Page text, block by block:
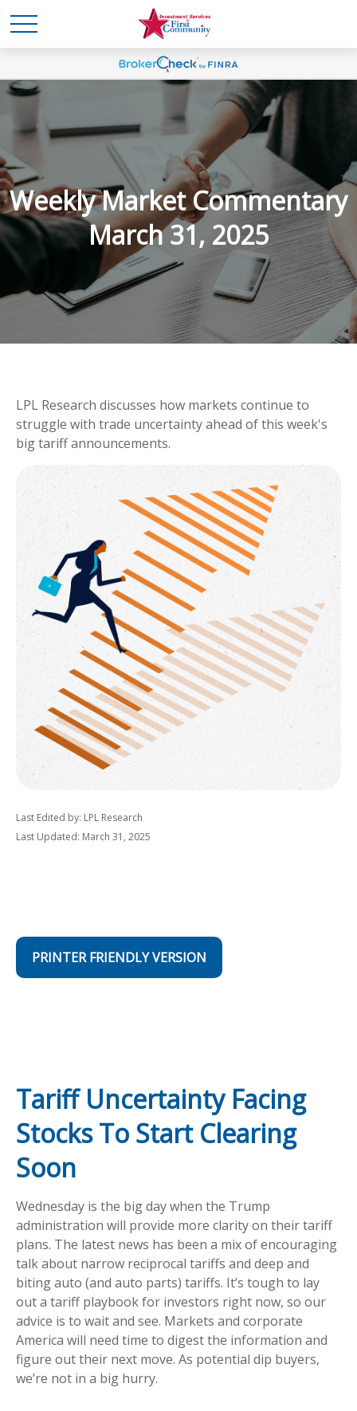
Weekly Market Commentary
March 31, 2025
LPL Research discusses how markets continue to
struggle with trade uncertainty ahead of this week's
big tariff announcements.
Last Edited by: LPL Research
Last Updated: March 31, 2025
PRINTER FRIENDLY VERSION
Tariff Uncertainty Facing
Stocks To Start Clearing
Soon
Wednesday is the big day when the Trump
administration will provide more clarity on their tariff
plans. The latest news has been a mix of encouraging
talk about narrow reciprocal tariffs and deep and
biting auto (and auto parts) tariffs. It’s tough to lay
out a tariff playbook for investors right now, so our
advice is to wait and see. Markets and corporate
America will need time to digest the information and
figure out their next move. As potential dip buyers,
we’re not in a big hurry.